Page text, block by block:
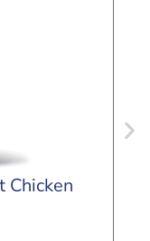
Chicken